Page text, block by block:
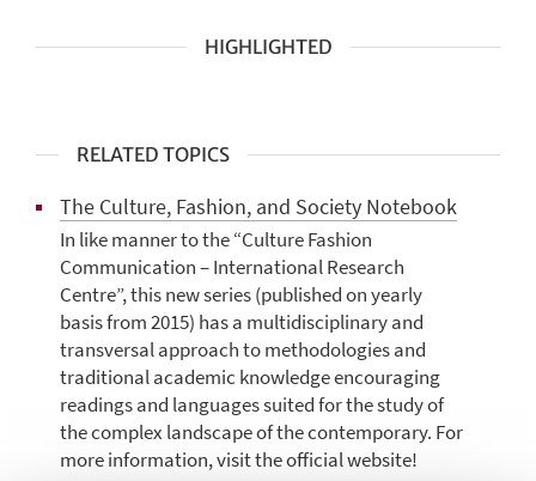
HIGHLIGHTED
RELATED TOPICS
The Culture, Fashion, and Society Notebook
In like manner to the “Culture Fashion
Communication – International Research
Centre”, this new series (published on yearly
basis from 2015) has a multidisciplinary and
transversal approach to methodologies and
traditional academic knowledge encouraging
readings and languages suited for the study of
the complex landscape of the contemporary. For
more information, visit the official website!